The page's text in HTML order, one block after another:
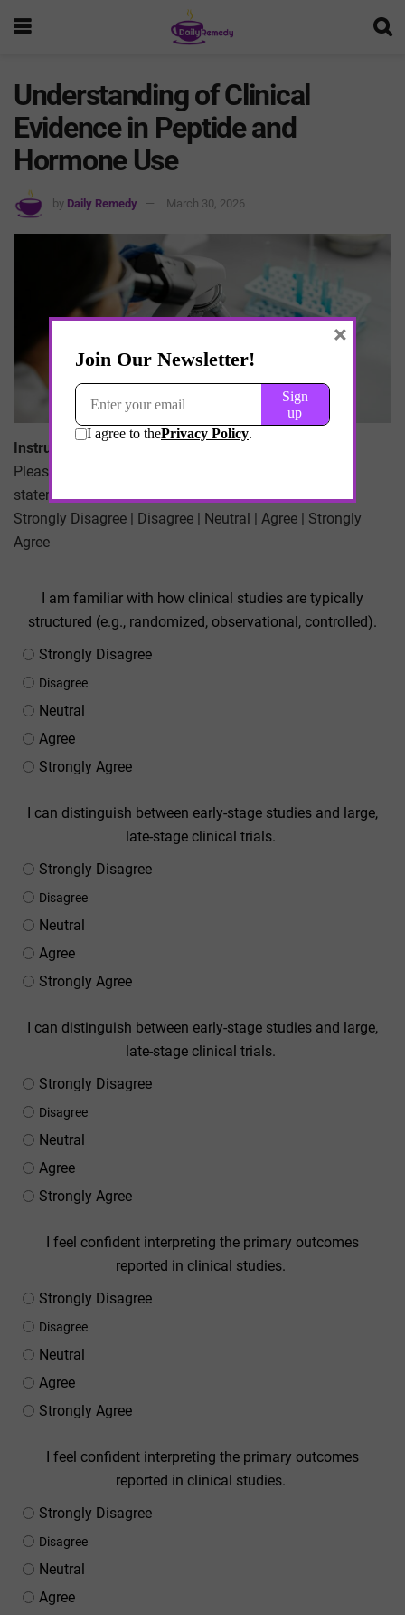
Understanding of Clinical
Evidence in Peptide and
Hormone Use
by Daily Remedy March 30, 2026
Instructions:
Please indicate your level of agreement with each
statement using the following scale:
Strongly Disagree | Disagree | Neutral | Agree | Strongly
Agree
I am familiar with how clinical studies are typically
structured (e.g., randomized, observational, controlled).
Strongly Disagree
Disagree
Neutral
Agree
Strongly Agree
I can distinguish between early-stage studies and large,
late-stage clinical trials.
Strongly Disagree
Disagree
Neutral
Agree
Strongly Agree
I can distinguish between early-stage studies and large,
late-stage clinical trials.
Strongly Disagree
Disagree
Neutral
Agree
Strongly Agree
I feel confident interpreting the primary outcomes
reported in clinical studies.
Strongly Disagree
Disagree
Neutral
Agree
Strongly Agree
I feel confident interpreting the primary outcomes
reported in clinical studies.
Strongly Disagree
Disagree
Neutral
Agree
×